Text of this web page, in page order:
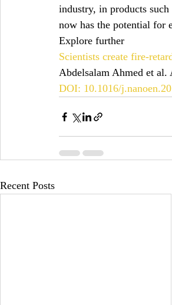
industry, in products
now has the potential for
Explore further
Scientists create fire-
Abdelsalam Ahmed et
DOI: 10.1016/
Recent Posts